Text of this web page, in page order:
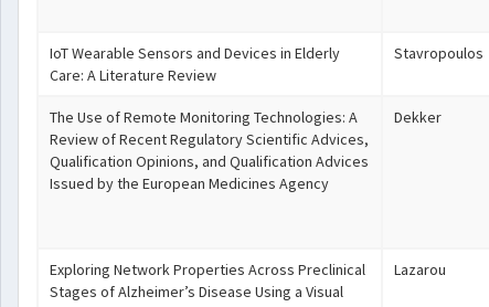
IoT Wearable Sensors and Devices in Elderly
Care: A Literature Review
Stavropoulos
The Use of Remote Monitoring Technologies: A
Review of Recent Regulatory Scientific Advices,
Qualification Opinions, and Qualification Advices
Issued by the European Medicines Agency
Dekker
Exploring Network Properties Across Preclinical
Stages of Alzheimer’s Disease Using a Visual
Lazarou